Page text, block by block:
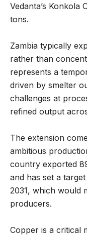
Vedanta’s Konkola
tons.
Zambia typically
rather than
represents a
driven by smelter
challenges at
refined output
The extension
ambitious
country exported
and has set a
2031, which would
producers.
Copper is a critical